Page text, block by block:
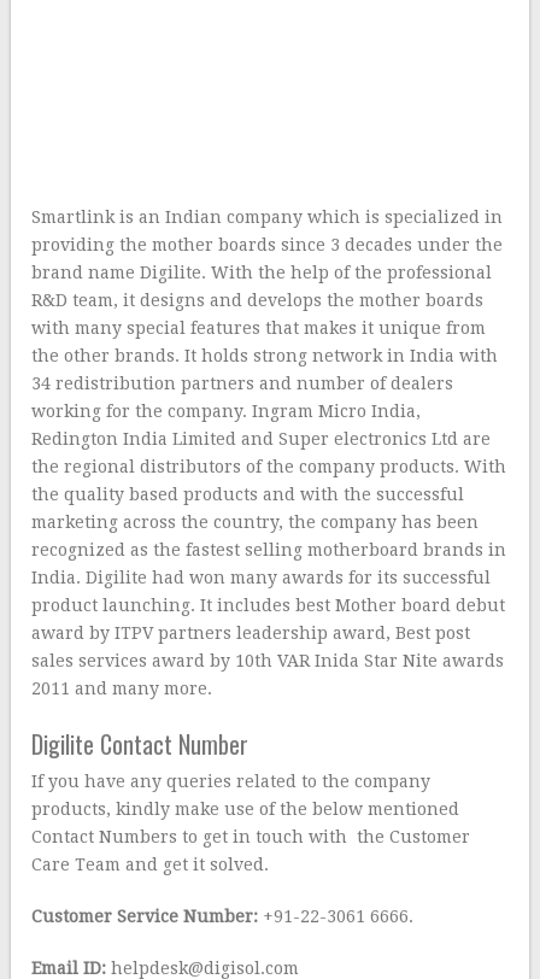
Smartlink is an Indian company which is specialized in
providing the mother boards since 3 decades under the
brand name Digilite. With the help of the professional
R&D team, it designs and develops the mother boards
with many special features that makes it unique from
the other brands. It holds strong network in India with
34 redistribution partners and number of dealers
working for the company. Ingram Micro India,
Redington India Limited and Super electronics Ltd are
the regional distributors of the company products. With
the quality based products and with the successful
marketing across the country, the company has been
recognized as the fastest selling motherboard brands in
India. Digilite had won many awards for its successful
product launching. It includes best Mother board debut
award by ITPV partners leadership award, Best post
sales services award by 10th VAR Inida Star Nite awards
2011 and many more.
Digilite Contact Number
If you have any queries related to the company
products, kindly make use of the below mentioned
Contact Numbers to get in touch with the Customer
Care Team and get it solved.
Customer Service Number: +91-22-3061 6666.
Email ID: helpdesk@digisol.com